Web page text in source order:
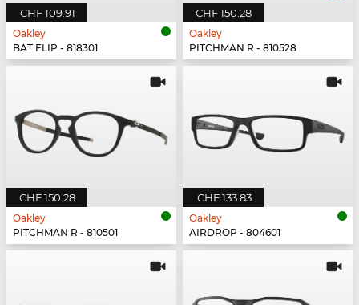
CHF 109.91
Oakley
BAT FLIP - 818301
CHF 150.28
Oakley
PITCHMAN R - 810528
CHF 150.28
Oakley
PITCHMAN R - 810501
CHF 133.83
Oakley
AIRDROP - 804601